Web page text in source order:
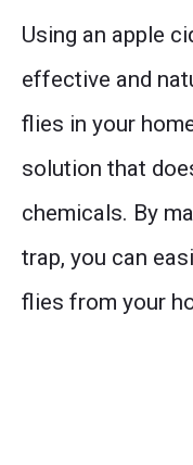
Using an apple
effective and
flies in your
solution that
chemicals. By
trap, you can
flies from your